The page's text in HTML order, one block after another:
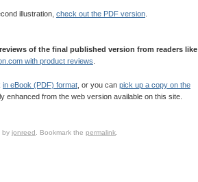
illustration, check out the PDF version
of the final published version from readers like
with product reviews
in eBook (PDF) format , or you can pick up a copy on the
enhanced from the web version available on this site.
by jonreed . Bookmark the permalink